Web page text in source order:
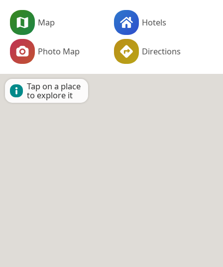
Map Hotels
Photo Map Directions
Tap on a place
to explore it